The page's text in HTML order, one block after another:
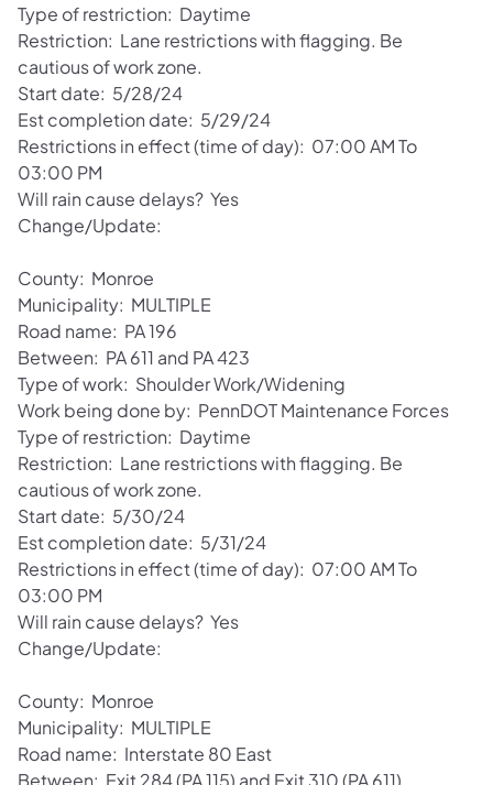
Type of restriction: Daytime
Restriction: Lane restrictions with flagging. Be
cautious of work zone.
Start date: 5/28/24
Est completion date: 5/29/24
Restrictions in effect (time of day): 07:00 AM To
03:00 PM
Will rain cause delays? Yes
Change/Update:
County: Monroe
Municipality: MULTIPLE
Road name: PA 196
Between: PA 611 and PA 423
Type of work: Shoulder Work/Widening
Work being done by: PennDOT Maintenance Forces
Type of restriction: Daytime
Restriction: Lane restrictions with flagging. Be
cautious of work zone.
Start date: 5/30/24
Est completion date: 5/31/24
Restrictions in effect (time of day): 07:00 AM To
03:00 PM
Will rain cause delays? Yes
Change/Update:
County: Monroe
Municipality: MULTIPLE
Road name: Interstate 80 East
Between: Exit 284 (PA 115) and Exit 310 (PA 611)